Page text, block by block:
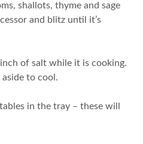
shallots, thyme and sage
and blitz until it’s
of salt while it is cooking.
to cool.
in the tray – these will